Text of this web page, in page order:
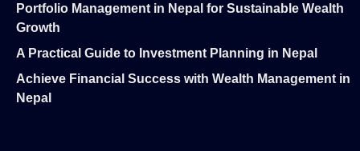
Portfolio Management in Nepal for Sustainable Wealth
Growth
A Practical Guide to Investment Planning in Nepal
Achieve Financial Success with Wealth Management in
Nepal